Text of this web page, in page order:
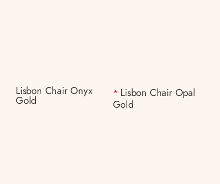
Lisbon Chair Onyx
Gold
* Lisbon Chair Opal
Gold